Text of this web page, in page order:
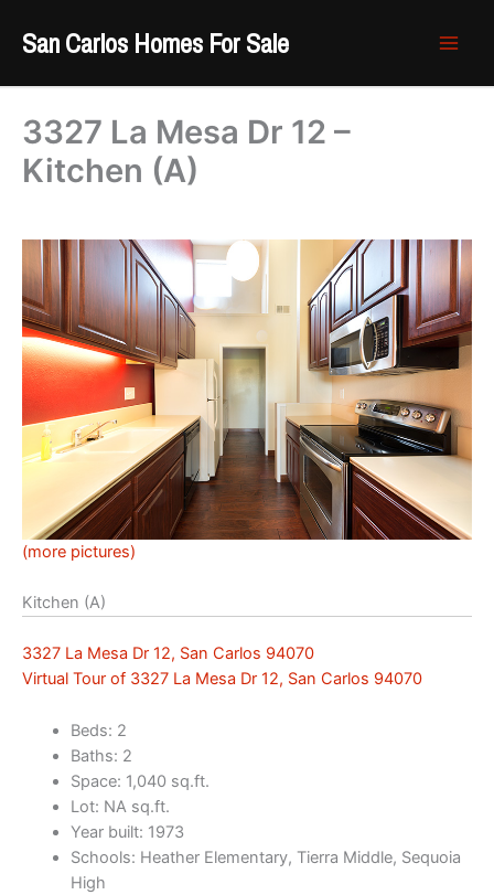
San Carlos Homes For Sale
3327 La Mesa Dr 12 –
Kitchen (A)
(more pictures)
Kitchen (A)
3327 La Mesa Dr 12, San Carlos 94070
Virtual Tour of 3327 La Mesa Dr 12, San Carlos 94070
Beds: 2
Baths: 2
Space: 1,040 sq.ft.
Lot: NA sq.ft.
Year built: 1973
Schools: Heather Elementary, Tierra Middle, Sequoia
High